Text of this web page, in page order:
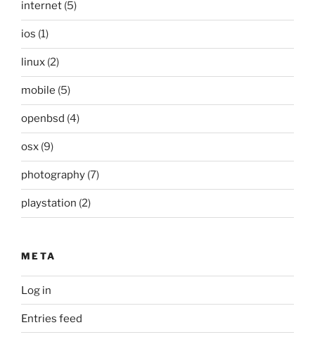
internet (5)
ios (1)
linux (2)
mobile (5)
openbsd (4)
osx (9)
photography (7)
playstation (2)
META
Log in
Entries feed